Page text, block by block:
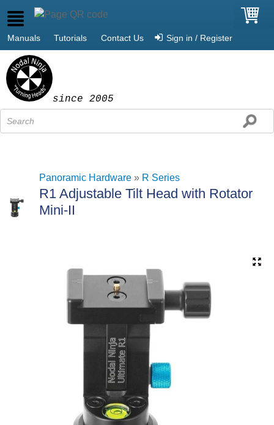
Manuals Tutorials Contact Us Sign in / Register
since 2005
Panoramic Hardware » R Series
R1 Adjustable Tilt Head with Rotator
Mini-II